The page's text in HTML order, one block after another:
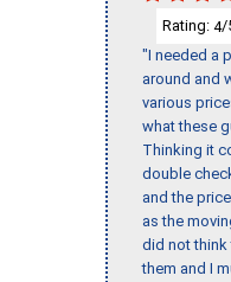
Rating: 4/
"I needed a
around and
various
what these
Thinking it
double
and the
as the
did not
them and I